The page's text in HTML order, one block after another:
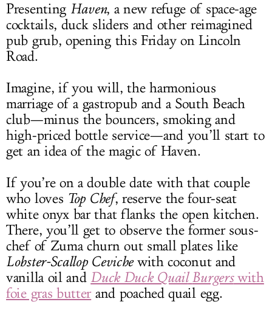
Presenting Haven, a new refuge of space-age
cocktails, duck sliders and other reimagined
pub grub, opening this Friday on Lincoln
Road.
Imagine, if you will, the harmonious
marriage of a gastropub and a South Beach
club—minus the bouncers, smoking and
high-priced bottle service—and you’ll start to
get an idea of the magic of Haven.
If you’re on a double date with that couple
who loves Top Chef, reserve the four-seat
white onyx bar that flanks the open kitchen.
There, you’ll get to observe the former sous-
chef of Zuma churn out small plates like
Lobster-Scallop Cevichewith coconut and
vanilla oil and Duck Duck Quail Burgerswith
foie gras butterand poached quail egg.